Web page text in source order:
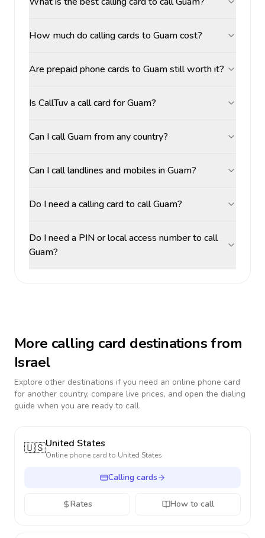
How much do calling cards to Guam cost?
Are prepaid phone cards to Guam still worth it?
Is CallTuv a call card for Guam?
Can I call Guam from any country?
Can I call landlines and mobiles in Guam?
Do I need a calling card to call Guam?
Do I need a PIN or local access number to call
Guam?
More calling card destinations from
Israel
Explore other destinations if you need an online phone card
for another country, compare live prices, and open the dialing
guide when you are ready to call.
🇺🇸United States
Online phone card to United States
Calling cards
Rates How to call